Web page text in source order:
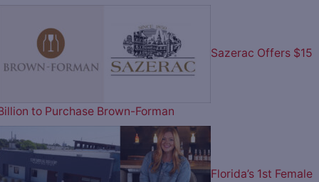
Sazerac Offers $15
to Purchase Brown-Forman
Florida’s 1st Female